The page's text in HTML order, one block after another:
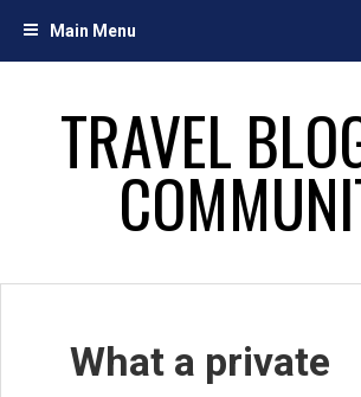
Main Menu
TRAVEL
What a private